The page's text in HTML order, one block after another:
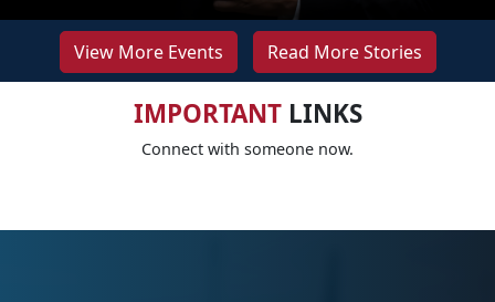
View More Events Read More Stories
IMPORTANTLINKS
Connect with someone now.